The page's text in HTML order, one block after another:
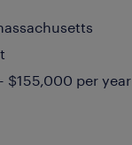
$155,000 per year